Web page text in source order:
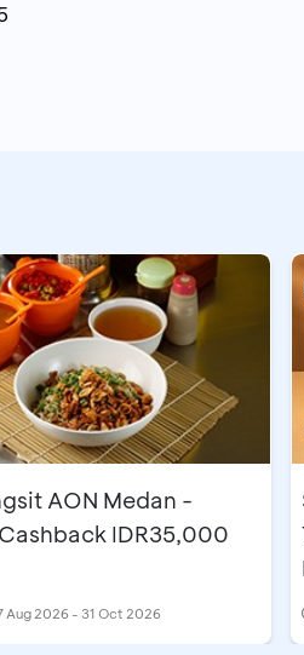
AON Medan -
IDR35,000
Aug 2026 - 31 Oct 2026